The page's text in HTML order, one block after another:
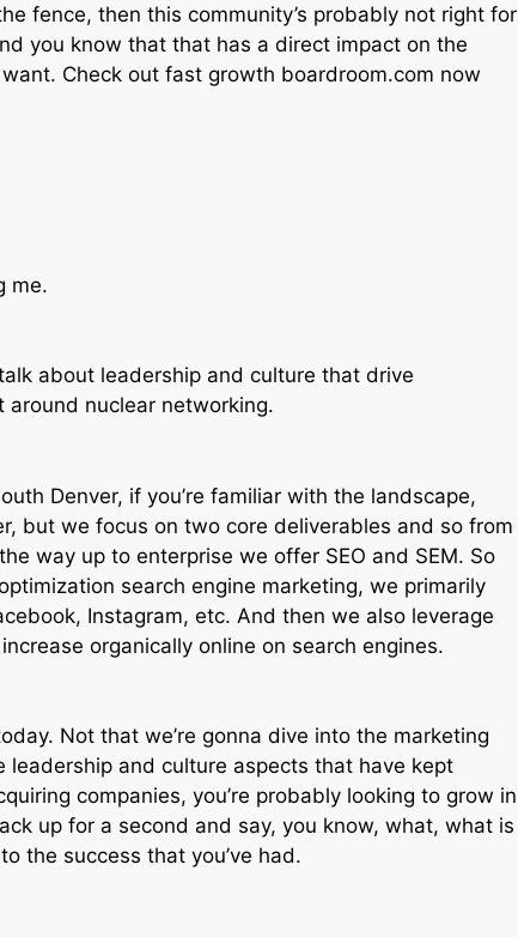
fence, then this community’s probably not right for
you know that that has a direct impact on the
Check out fast growth boardroom.com now
me.
about leadership and culture that drive
nuclear networking.
Denver, if you’re familiar with the landscape,
but we focus on two core deliverables and so from
way up to enterprise we offer SEO and SEM. So
search engine marketing, we primarily
Instagram, etc. And then we also leverage
organically online on search engines.
Not that we’re gonna dive into the marketing
leadership and culture aspects that have kept
companies, you’re probably looking to grow in
up for a second and say, you know, what, what is
the success that you’ve had.